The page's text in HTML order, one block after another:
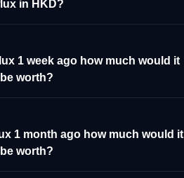
in HKD?
1 week ago how much would it
be worth?
1 month ago how much would it
be worth?